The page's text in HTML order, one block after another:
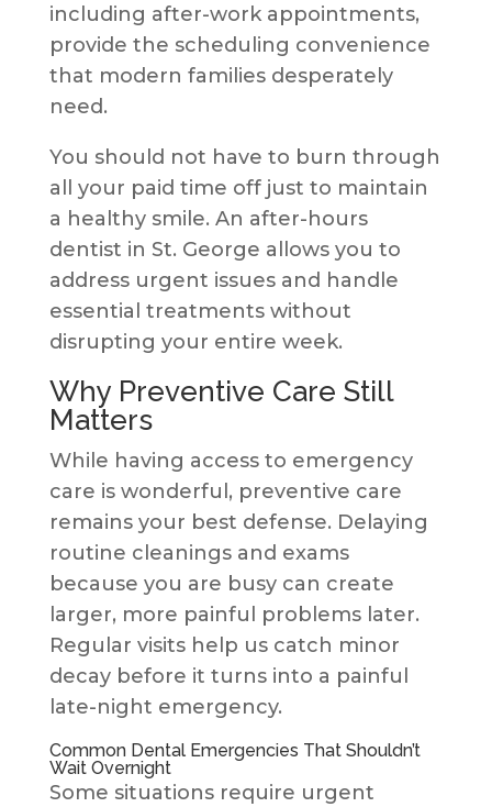
including after-work appointments,
provide the scheduling convenience
that modern families desperately
need.
You should not have to burn through
all your paid time off just to maintain
a healthy smile. An after-hours
dentist in St. George allows you to
address urgent issues and handle
essential treatments without
disrupting your entire week.
Why Preventive Care Still
Matters
While having access to emergency
care is wonderful, preventive care
remains your best defense. Delaying
routine cleanings and exams
because you are busy can create
larger, more painful problems later.
Regular visits help us catch minor
decay before it turns into a painful
late-night emergency.
Common Dental Emergencies That Shouldn’t
Wait Overnight
Some situations require urgent